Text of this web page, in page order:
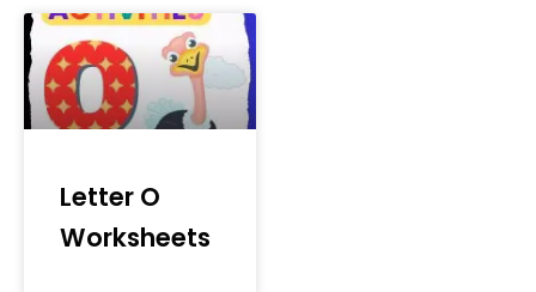
Letter O
Worksheets